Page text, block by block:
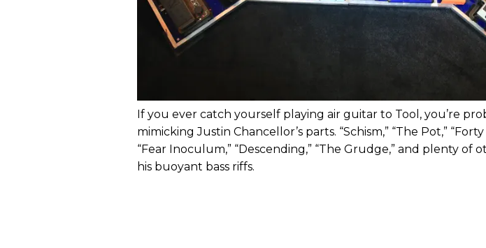
If you ever catch yourself playing air guitar to Tool, you’re
mimicking Justin Chancellor’s parts. “Schism,” “The Pot,” “Forty
“Fear Inoculum,” “Descending,” “The Grudge,” and plenty of
his buoyant bass riffs.